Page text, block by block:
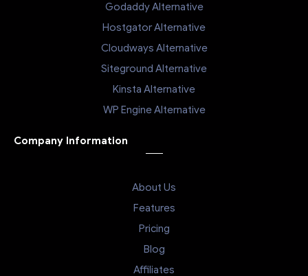
Godaddy Alternative
Hostgator Alternative
Cloudways Alternative
Siteground Alternative
Kinsta Alternative
WP Engine Alternative
Company Information
About Us
Features
Pricing
Blog
Affiliates